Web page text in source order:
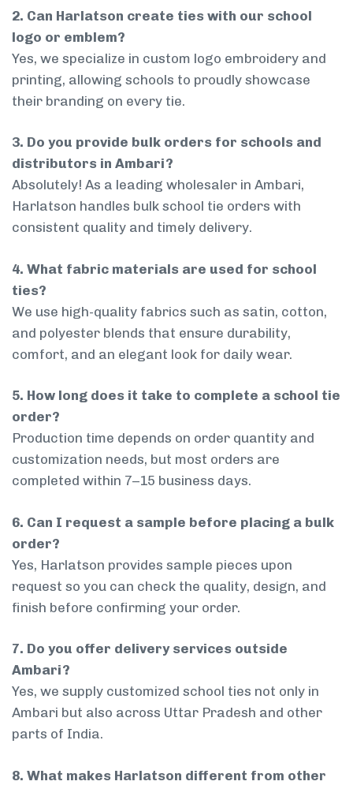
2. Can Harlatson create ties with our school
logo or emblem?
Yes, we specialize in custom logo embroidery and
printing, allowing schools to proudly showcase
their branding on every tie.
3. Do you provide bulk orders for schools and
distributors in Ambari?
Absolutely! As a leading wholesaler in Ambari,
Harlatson handles bulk school tie orders with
consistent quality and timely delivery.
4. What fabric materials are used for school
ties?
We use high-quality fabrics such as satin, cotton,
and polyester blends that ensure durability,
comfort, and an elegant look for daily wear.
5. How long does it take to complete a school tie
order?
Production time depends on order quantity and
customization needs, but most orders are
completed within 7–15 business days.
6. Can I request a sample before placing a bulk
order?
Yes, Harlatson provides sample pieces upon
request so you can check the quality, design, and
finish before confirming your order.
7. Do you offer delivery services outside
Ambari?
Yes, we supply customized school ties not only in
Ambari but also across Uttar Pradesh and other
parts of India.
8. What makes Harlatson different from other